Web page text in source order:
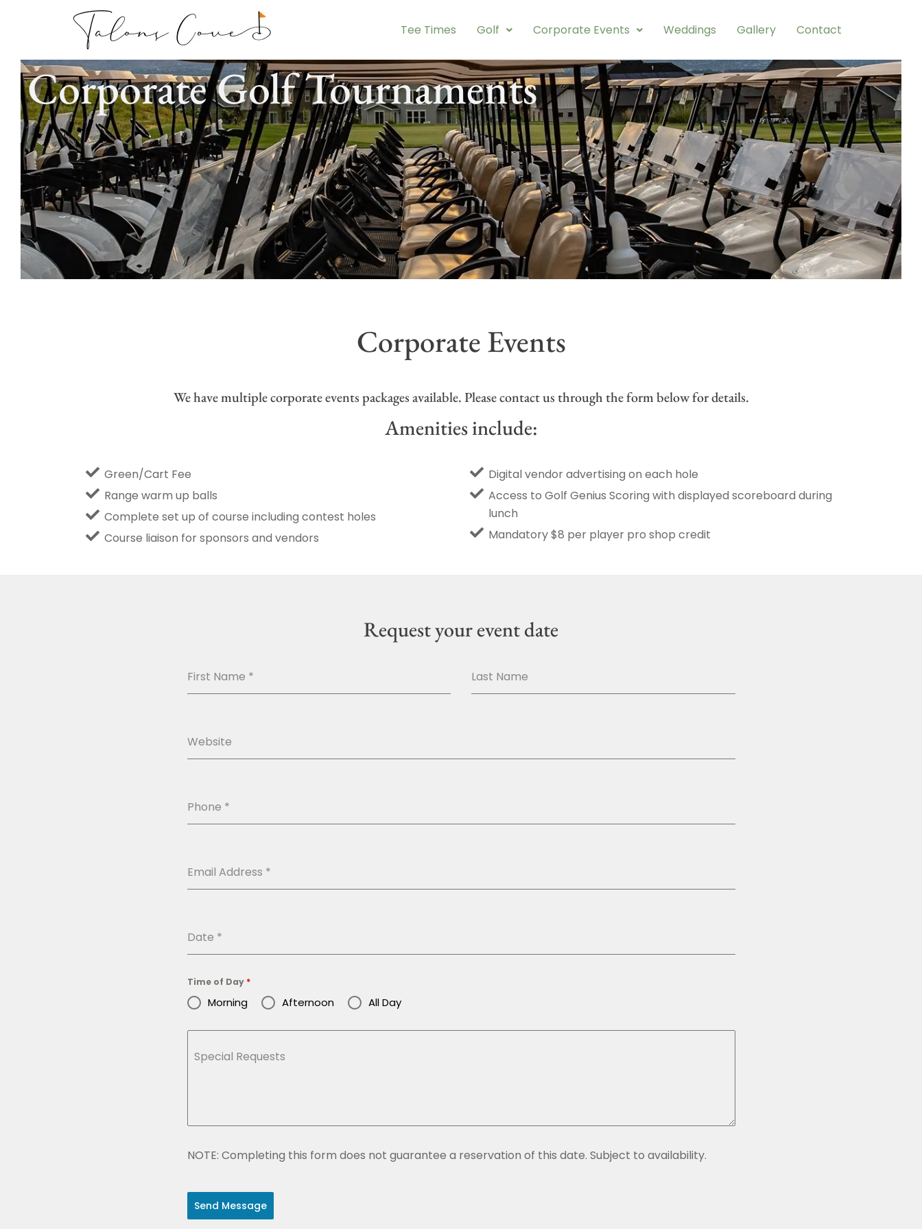
Tee Times Golf Corporate Events Weddings Gallery Contact
Corporate Golf Tournaments
Corporate Events
We have multiple corporate events packages available. Please contact us through the form below for details.
Amenities include:
Green/Cart Fee
Range warm up balls
Complete set up of course including contest holes
Course liaison for sponsors and vendors
Digital vendor advertising on each hole
Access to Golf Genius Scoring with displayed scoreboard during
lunch
Mandatory $8 per player pro shop credit
Request your event date
First Name * Last Name
Website
Phone *
Email Address *
Date *
Time of Day *
Morning Afternoon All Day
Special Requests
NOTE: Completing this form does not guarantee a reservation of this date. Subject to availability.
Send Message